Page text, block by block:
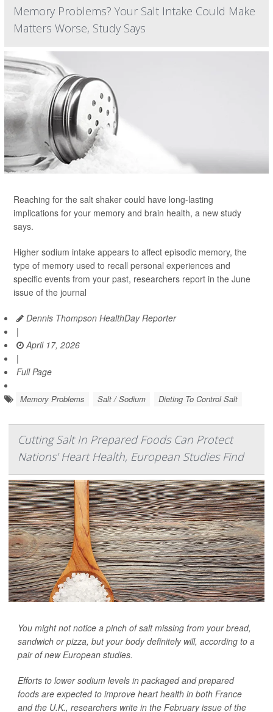
Memory Problems? Your Salt Intake Could Make
Matters Worse, Study Says
Reaching for the salt shaker could have long-lasting
implications for your memory and brain health, a new study
says.
Higher sodium intake appears to affect episodic memory, the
type of memory used to recall personal experiences and
specific events from your past, researchers report in the June
issue of the journal
Dennis Thompson HealthDay Reporter
|
April 17, 2026
|
Full Page
Memory Problems Salt / Sodium Dieting To Control Salt
Cutting Salt In Prepared Foods Can Protect
Nations' Heart Health, European Studies Find
You might not notice a pinch of salt missing from your bread,
sandwich or pizza, but your body definitely will, according to a
pair of new European studies.
Efforts to lower sodium levels in packaged and prepared
foods are expected to improve heart health in both France
and the U.K., researchers write in the February issue of the